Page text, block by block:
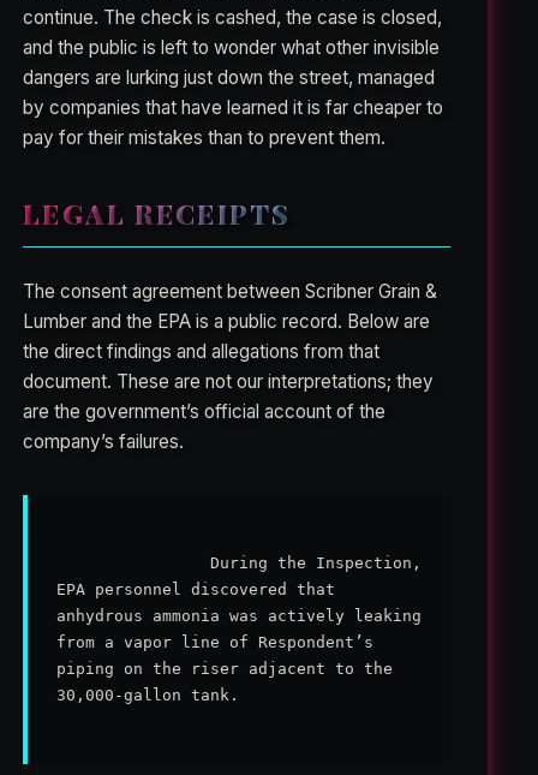
continue. The check is cashed, the case is closed,
and the public is left to wonder what other invisible
dangers are lurking just down the street, managed
by companies that have learned it is far cheaper to
pay for their mistakes than to prevent them.
LEGAL RECEIPTS
The consent agreement between Scribner Grain &
Lumber and the EPA is a public record. Below are
the direct findings and allegations from that
document. These are not our interpretations; they
are the government’s official account of the
company’s failures.
                During the Inspection,
EPA personnel discovered that
anhydrous ammonia was actively leaking
from a vapor line of Respondent’s
piping on the riser adjacent to the
30,000-gallon tank.